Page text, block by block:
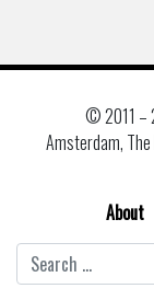
© 2011 –
Amsterdam,
About